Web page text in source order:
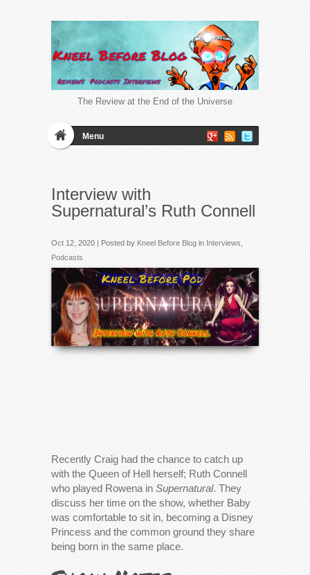
The Review at the End of the Universe
Menu
Interview with
Supernatural’s Ruth Connell
Oct 12, 2020 | Posted by Kneel Before Blog in Interviews
Podcasts
Recently Craig had the chance to catch up
with the Queen of Hell herself; Ruth Connell
who played Rowena in Supernatural. They
discuss her time on the show, whether Baby
was comfortable to sit in, becoming a Disney
Princess and the common ground they share
being born in the same place.